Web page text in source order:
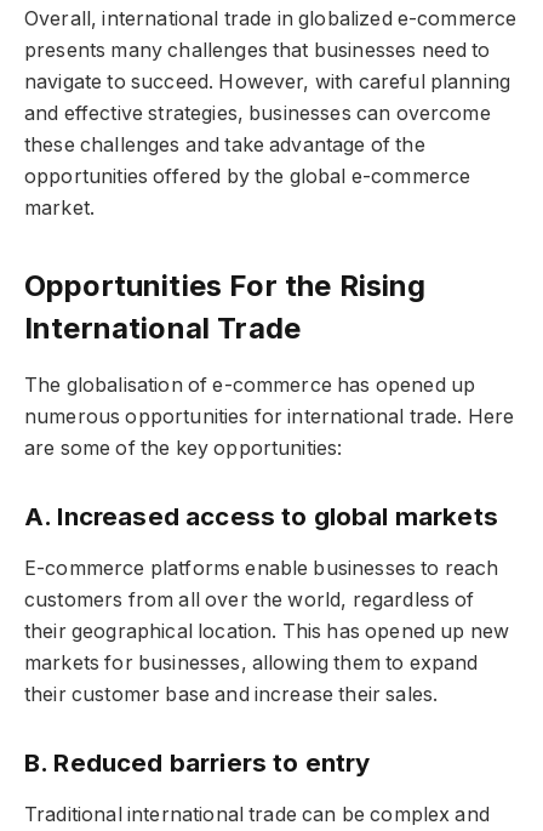
Overall, international trade in globalized e-commerce
presents many challenges that businesses need to
navigate to succeed. However, with careful planning
and effective strategies, businesses can overcome
these challenges and take advantage of the
opportunities offered by the global e-commerce
market.
Opportunities For the Rising
International Trade
The globalisation of e-commerce has opened up
numerous opportunities for international trade. Here
are some of the key opportunities:
A. Increased access to global markets
E-commerce platforms enable businesses to reach
customers from all over the world, regardless of
their geographical location. This has opened up new
markets for businesses, allowing them to expand
their customer base and increase their sales.
B. Reduced barriers to entry
Traditional international trade can be complex and